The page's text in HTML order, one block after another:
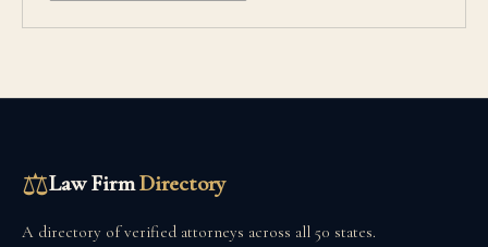
⚖Law FirmDirectory
A directory of verified attorneys across all 50 states.